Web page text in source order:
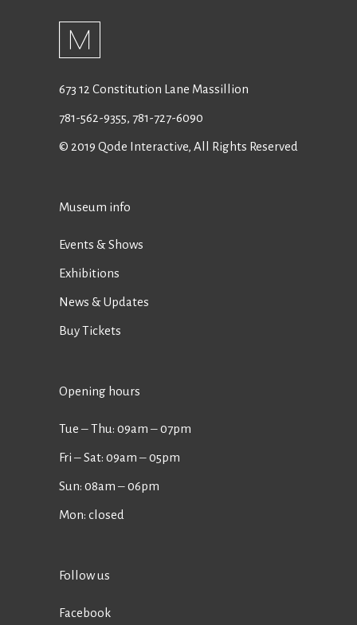
673 12 Constitution Lane Massillion
781-562-9355, 781-727-6090
© 2019 Qode Interactive, All Rights Reserved
Museum info
Events & Shows
Exhibitions
News & Updates
Buy Tickets
Opening hours
Tue ‒ Thu: 09am ‒ 07pm
Fri ‒ Sat: 09am ‒ 05pm
Sun: 08am ‒ 06pm
Mon: closed
Follow us
Facebook